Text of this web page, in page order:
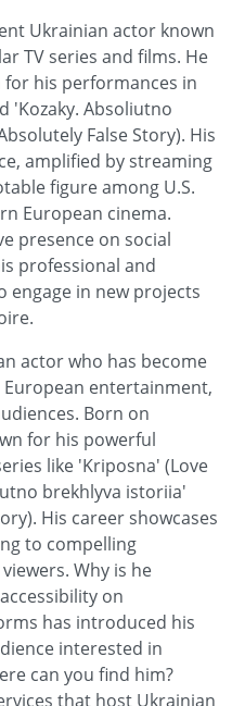
Ukrainian actor known
TV series and films. He
his performances in
'Kozaky. Absoliutno
False Story). His
amplified by streaming
figure among U.S.
European cinema.
presence on social
professional and
engage in new projects
actor who has become
entertainment,
Born on
for his powerful
like 'Kriposna' (Love
brekhlyva istoriia'
His career showcases
to compelling
Why is he
on
has introduced his
interested in
can you find him?
that host Ukrainian